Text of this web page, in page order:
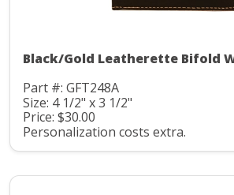
Black/Gold Leatherette Bifold
Part #: GFT248A
Size: 4 1/2" x 3 1/2"
Price: $30.00
Personalization costs extra.